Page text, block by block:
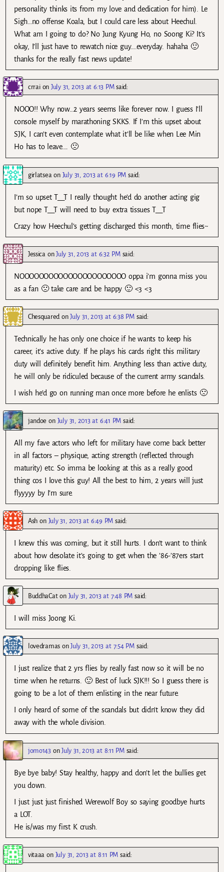
personality thinks its from my love and dedication for him). Le
Sigh…no offense Koala, but I could care less about Heechul.
What am I going to do? No Jung Kyung Ho, no Soong Ki? It’s
okay, I’ll just have to rewatch nice guy….everyday. hahaha 🙂
thanks for the really fast news update!
crraionJuly 31, 2013 at 6:13 PM said:
NOOO!! Why now…2 years seems like forever now. I guess I’ll
console myself by marathoning SKKS. If I’m this upset about
SJK, I can’t even contemplate what it’ll be like when Lee Min
Ho has to leave…. 🙁
girlatsea on July 31, 2013 at 6:19 PM said:
I’m so upset T__T I really thought he’d do another acting gig
but nope T__T will need to buy extra tissues T__T
Crazy how Heechul’s getting discharged this month, time flies~
Jessica onJuly 31, 2013 at 6:32 PM said:
NOOOOOOOOOOOOOOOOOOOOOO oppa i’m gonna miss you
as a fan 🙁 take care and be happy 🙂 <3 <3
Chesquared onJuly 31, 2013 at 6:38 PM said:
Technically he has only one choice if he wants to keep his
career, it’s active duty. If he plays his cards right this military
duty will definitely benefit him. Anything less than active duty,
he will only be ridiculed because of the current army scandals.
I wish he’d go on running man once more before he enlists 🙁
jandoe on July 31, 2013 at 6:41 PM said:
All my fave actors who left for military have come back better
in all factors – physique, acting strength (reflected through
maturity) etc. So imma be looking at this as a really good
thing cos I love this guy! All the best to him, 2 years will just
flyyyyy by I’m sure.
Ash on July 31, 2013 at 6:49 PM said:
I knew this was coming, but it still hurts. I don’t want to think
about how desolate it’s going to get when the ’86-’87ers start
dropping like flies.
BuddhaCaton July 31, 2013 at 7:48 PM said:
I will miss Joong Ki.
lovedramasonJuly 31, 2013 at 7:54 PM said:
I just realize that 2 yrs flies by really fast now so it will be no
time when he returns. 🙂 Best of luck SJK!!! So I guess there is
going to be a lot of them enlisting in the near future.
I only heard of some of the scandals but didn’t know they did
away with the whole division.
jomo143onJuly 31, 2013 at 8:11 PM said:
Bye bye baby! Stay healthy, happy and don’t let the bullies get
you down.
I just just just finished Werewolf Boy so saying goodbye hurts
a LOT.
He is/was my first K crush.
vitaaa on July 31, 2013 at 8:11 PM said: